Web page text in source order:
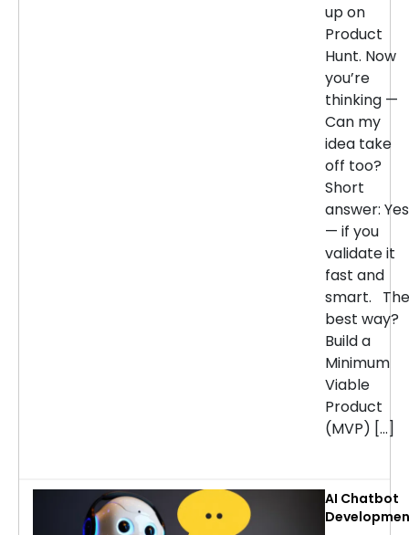
up on
Product
Hunt. Now
you’re
thinking —
Can my
idea take
off too?
Short
answer: Yes
— if you
validate it
fast and
smart. The
best way?
Build a
Minimum
Viable
Product
(MVP) […]
AI Chatbot